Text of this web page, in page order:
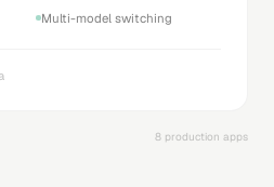
Multi-model switching
8 production apps